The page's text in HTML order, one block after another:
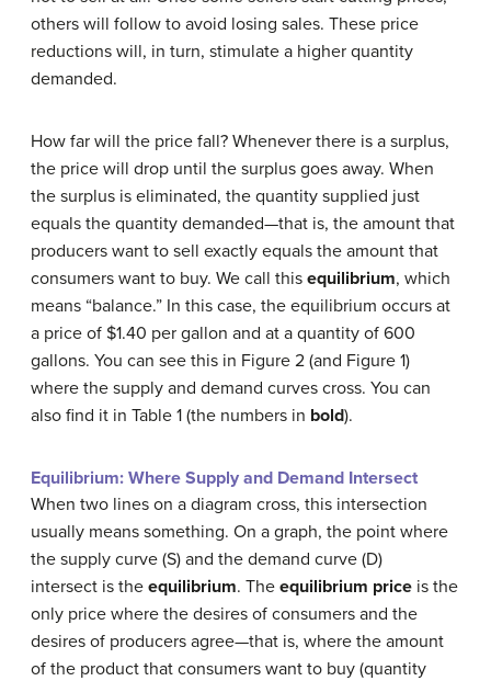
others will follow to avoid losing sales. These price
reductions will, in turn, stimulate a higher quantity
demanded.
How far will the price fall? Whenever there is a surplus,
the price will drop until the surplus goes away. When
the surplus is eliminated, the quantity supplied just
equals the quantity demanded—that is, the amount that
producers want to sell exactly equals the amount that
consumers want to buy. We call this equilibrium, which
means “balance.” In this case, the equilibrium occurs at
a price of $1.40 per gallon and at a quantity of 600
gallons. You can see this in Figure 2 (and Figure 1)
where the supply and demand curves cross. You can
also find it in Table 1 (the numbers in bold).
Equilibrium: Where Supply and Demand Intersect
When two lines on a diagram cross, this intersection
usually means something. On a graph, the point where
the supply curve (S) and the demand curve (D)
intersect is the equilibrium. The equilibrium price is the
only price where the desires of consumers and the
desires of producers agree—that is, where the amount
of the product that consumers want to buy (quantity